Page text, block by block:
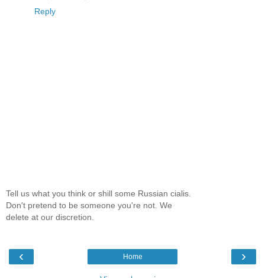
Reply
Tell us what you think or shill some Russian cialis.
Don't pretend to be someone you're not. We
delete at our discretion.
‹ ›
Home